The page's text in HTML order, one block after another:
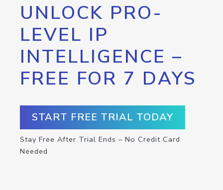
UNLOCK PRO-
LEVEL IP
INTELLIGENCE –
FREE FOR 7 DAYS
START FREE TRIAL TODAY
Stay Free After Trial Ends – No Credit Card
Needed